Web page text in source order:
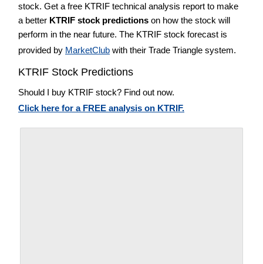
stock. Get a free KTRIF technical analysis report to make
a better KTRIF stock predictions on how the stock will
perform in the near future. The KTRIF stock forecast is
provided by MarketClub with their Trade Triangle system.
KTRIF Stock Predictions
Should I buy KTRIF stock? Find out now.
Click here for a FREE analysis on KTRIF.